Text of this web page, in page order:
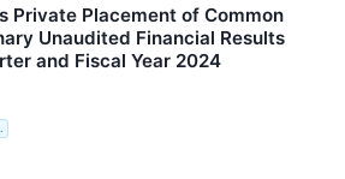
Private Placement of Common
Unaudited Financial Results
and Fiscal Year 2024